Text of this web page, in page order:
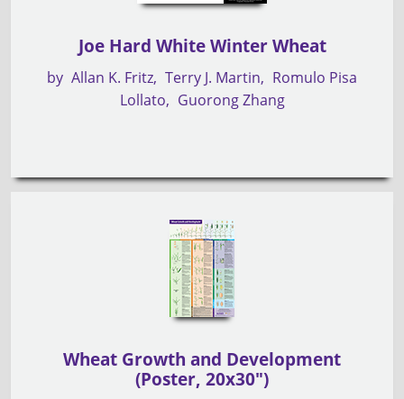
Joe Hard White Winter Wheat
by Allan K. Fritz Terry J. Martin
Romulo Pisa
Lollato
Guorong Zhang
Wheat Growth and Development
(Poster, 20x30")